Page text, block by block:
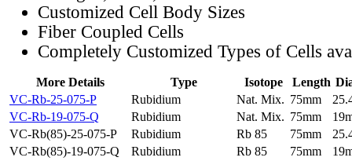
Customized Cell Body Sizes
Fiber Coupled Cells
Completely Customized Types of Cells
More Details Type Isotope Length
VC-Rb-25-075-P
Rubidium Nat. Mix. 75mm
VC-Rb-19-075-Q
Rubidium Nat. Mix. 75mm
VC-Rb(85)-25-075-P
Rubidium Rb 85 75mm
VC-Rb(85)-19-075-Q
Rubidium Rb 85 75mm